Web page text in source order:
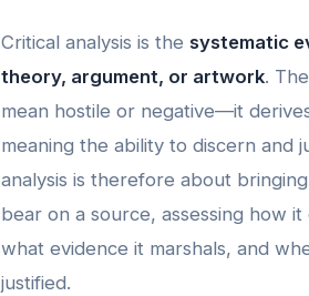
Critical analysis is the systematic
theory, argument, or artwork.
mean hostile or negative—it
meaning the ability to discern and
analysis is therefore about
bear on a source, assessing how
what evidence it marshals, and
justified.